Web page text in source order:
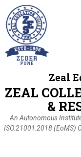
Zeal
ZEAL
&
An Autonomous
ISO:21001:2018 (EoMS)